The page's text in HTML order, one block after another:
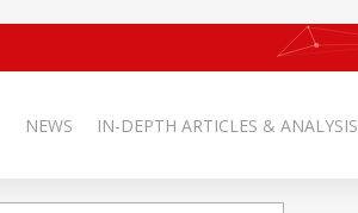
NEWS IN-DEPTH ARTICLES & ANALYSIS